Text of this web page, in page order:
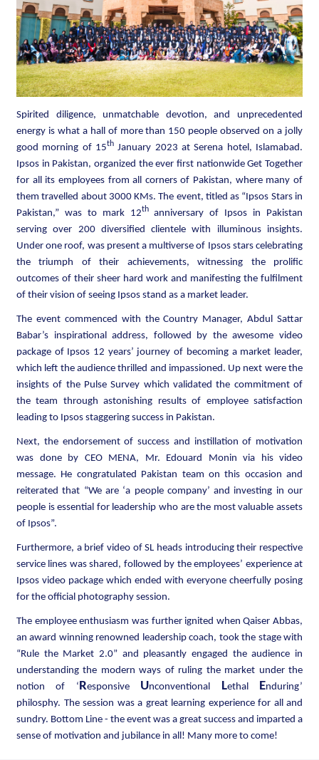
Spirited diligence, unmatchable devotion, and unprecedented
energy is what a hall of more than 150 people observed on a jolly
good morning of 15th January 2023 at Serena hotel, Islamabad.
Ipsos in Pakistan, organized the ever first nationwide Get Together
for all its employees from all corners of Pakistan, where many of
them travelled about 3000 KMs. The event, titled as “Ipsos Stars in
Pakistan,” was to mark 12thanniversary of Ipsos in Pakistan
serving over 200 diversified clientele with illuminous insights.
Under one roof, was present a multiverse of Ipsos stars celebrating
the triumph of their achievements, witnessing the prolific
outcomes of their sheer hard work and manifesting the fulfilment
of their vision of seeing Ipsos stand as a market leader.
The event commenced with the Country Manager, Abdul Sattar
Babar’s inspirational address, followed by the awesome video
package of Ipsos 12 years’ journey of becoming a market leader,
which left the audience thrilled and impassioned. Up next were the
insights of the Pulse Survey which validated the commitment of
the team through astonishing results of employee satisfaction
leading to Ipsos staggering success in Pakistan.
Next, the endorsement of success and instillation of motivation
was done by CEO MENA, Mr. Edouard Monin via his video
message. He congratulated Pakistan team on this occasion and
reiterated that “We are ‘a people company’ and investing in our
people is essential for leadership who are the most valuable assets
of Ipsos”.
Furthermore, a brief video of SL heads introducing their respective
service lines was shared, followed by the employees’ experience at
Ipsos video package which ended with everyone cheerfully posing
for the official photography session.
The employee enthusiasm was further ignited when Qaiser Abbas,
an award winning renowned leadership coach, took the stage with
“Rule the Market 2.0” and pleasantly engaged the audience in
understanding the modern ways of ruling the market under the
notion of ‘Responsive Unconventional Lethal Enduring’
philosphy. The session was a great learning experience for all and
sundry. Bottom Line - the event was a great success and imparted a
sense of motivation and jubilance in all! Many more to come!